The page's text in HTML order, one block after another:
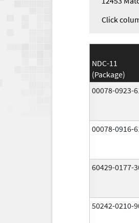
Click
NDC-11
(Package)
00078-0923-
00078-0916-
60429-0177-
50242-0210-